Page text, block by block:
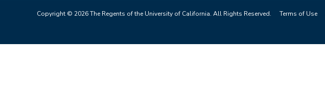
Copyright © 2026 The Regents of the University of California. All Rights Reserved. Terms of Use